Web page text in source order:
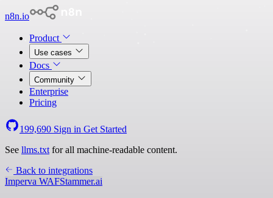
n8n.io
Product
Use cases
Docs
Community
Enterprise
Pricing
199,690 Sign in Get Started
See llms.txt for all machine-readable content.
Back to integrations
Imperva WAFStammer.ai